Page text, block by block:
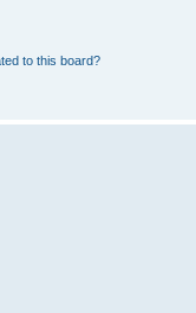
to this board?